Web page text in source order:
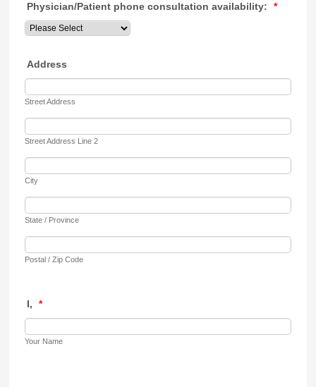
Physician/Patient phone consultation availability: *
Address
Street Address
Street Address Line 2
City
State / Province
Postal / Zip Code
I, *
Your Name